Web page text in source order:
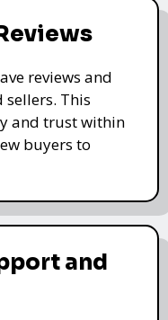
reviews and
This
and trust within
buyers to
and